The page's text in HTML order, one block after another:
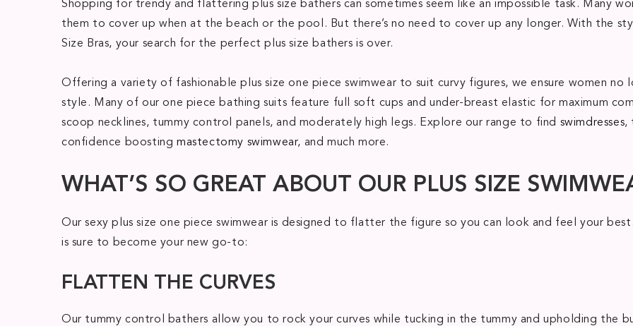
Shopping for trendy and flattering plus size bathers can sometimes seem like an impossible task. Many
them to cover up when at the beach or the pool. But there’s no need to cover up any longer. With the
Size Bras, your search for the perfect plus size bathers is over.
Offering a variety of fashionable plus size one piece swimwear to suit curvy figures, we ensure women
style. Many of our one piece bathing suits feature full soft cups and under-breast elastic for maximum
scoop necklines, tummy control panels, and moderately high legs. Explore our range to find swimdresses,
confidence boostingmastectomy swimwear, and much more.
WHAT’S SO GREAT ABOUT OUR PLUS SIZE
Our sexy plus size one piece swimwear is designed to flatter the figure so you can look and feel your
is sure to become your new go-to:
FLATTEN THE CURVES
Our tummy control bathers allow you to rock your curves while tucking in the tummy and upholding the